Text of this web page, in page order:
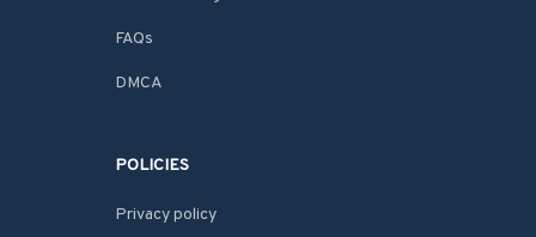
FAQs
DMCA
POLICIES
Privacy policy